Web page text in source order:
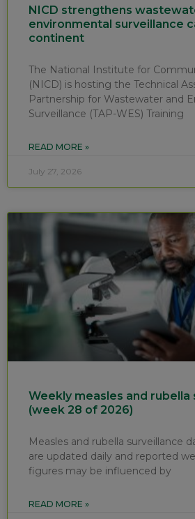
NICD strengthens
environmental surveillance
continent
The National Institute for
(NICD) is hosting the Technical
Partnership for Wastewater and
Surveillance (TAP-WES) Training
READ MORE »
July 27, 2026
Weekly measles and
(week 28 of 2026)
Measles and rubella surveillance
are updated daily and reported
figures may be influenced by
READ MORE »